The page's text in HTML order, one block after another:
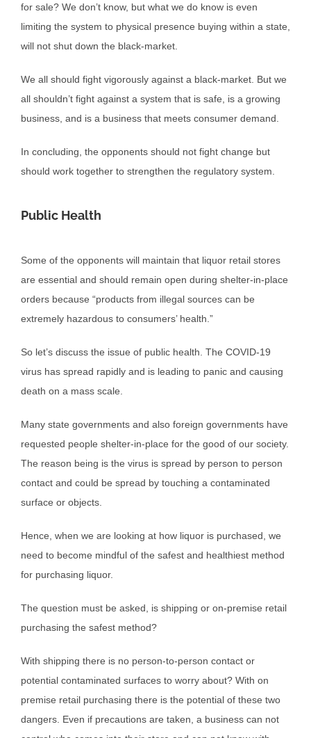
for sale? We don’t know, but what we do know is even
limiting the system to physical presence buying within a state,
will not shut down the black-market.
We all should fight vigorously against a black-market. But we
all shouldn’t fight against a system that is safe, is a growing
business, and is a business that meets consumer demand.
In concluding, the opponents should not fight change but
should work together to strengthen the regulatory system.
Public Health
Some of the opponents will maintain that liquor retail stores
are essential and should remain open during shelter-in-place
orders because “products from illegal sources can be
extremely hazardous to consumers’ health.”
So let’s discuss the issue of public health. The COVID-19
virus has spread rapidly and is leading to panic and causing
death on a mass scale.
Many state governments and also foreign governments have
requested people shelter-in-place for the good of our society.
The reason being is the virus is spread by person to person
contact and could be spread by touching a contaminated
surface or objects.
Hence, when we are looking at how liquor is purchased, we
need to become mindful of the safest and healthiest method
for purchasing liquor.
The question must be asked, is shipping or on-premise retail
purchasing the safest method?
With shipping there is no person-to-person contact or
potential contaminated surfaces to worry about? With on
premise retail purchasing there is the potential of these two
dangers. Even if precautions are taken, a business can not